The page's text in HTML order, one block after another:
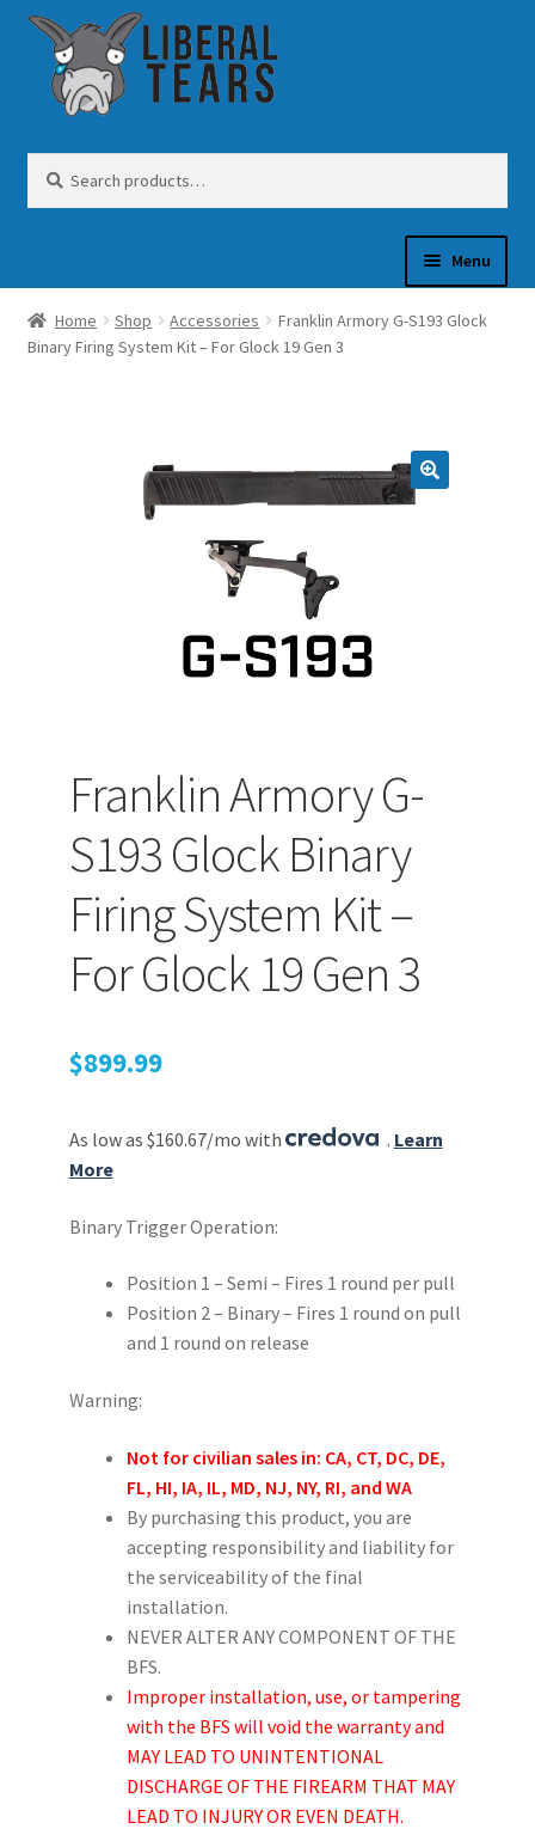
Skip
navigation
Skip
content
for:
Menu
SHOP
AMMUNITION
MORE
Home Shop Accessories
Franklin Armory G-S193 Glock
Binary Firing System Kit – For Glock 19 Gen 3
Franklin Armory G-
S193 Glock Binary
Firing System Kit –
For Glock 19 Gen 3
$899.99
As low as $160.67/mo with . Learn
More
Binary Trigger Operation:
Position 1 – Semi – Fires 1 round per pull
Position 2 – Binary – Fires 1 round on pull
and 1 round on release
Warning:
Not for civilian sales in: CA, CT, DC, DE,
FL, HI, IA, IL, MD, NJ, NY, RI, and WA
By purchasing this product, you are
accepting responsibility and liability for
the serviceability of the final
installation.
NEVER ALTER ANY COMPONENT OF THE
BFS.
Improper installation, use, or tampering
with the BFS will void the warranty and
MAY LEAD TO UNINTENTIONAL
DISCHARGE OF THE FIREARM THAT MAY
LEAD TO INJURY OR EVEN DEATH.